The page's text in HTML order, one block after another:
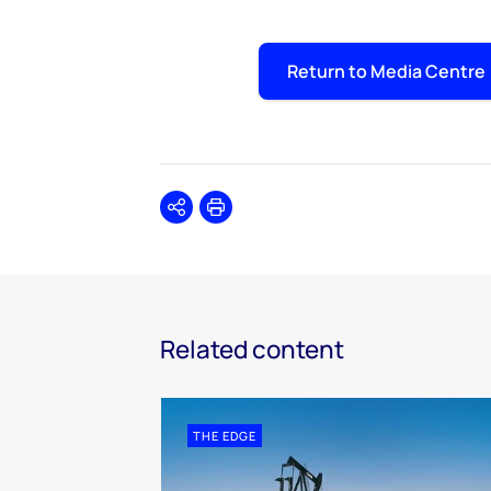
Return to Media Centre
SharePrint
Related content
THE EDGE